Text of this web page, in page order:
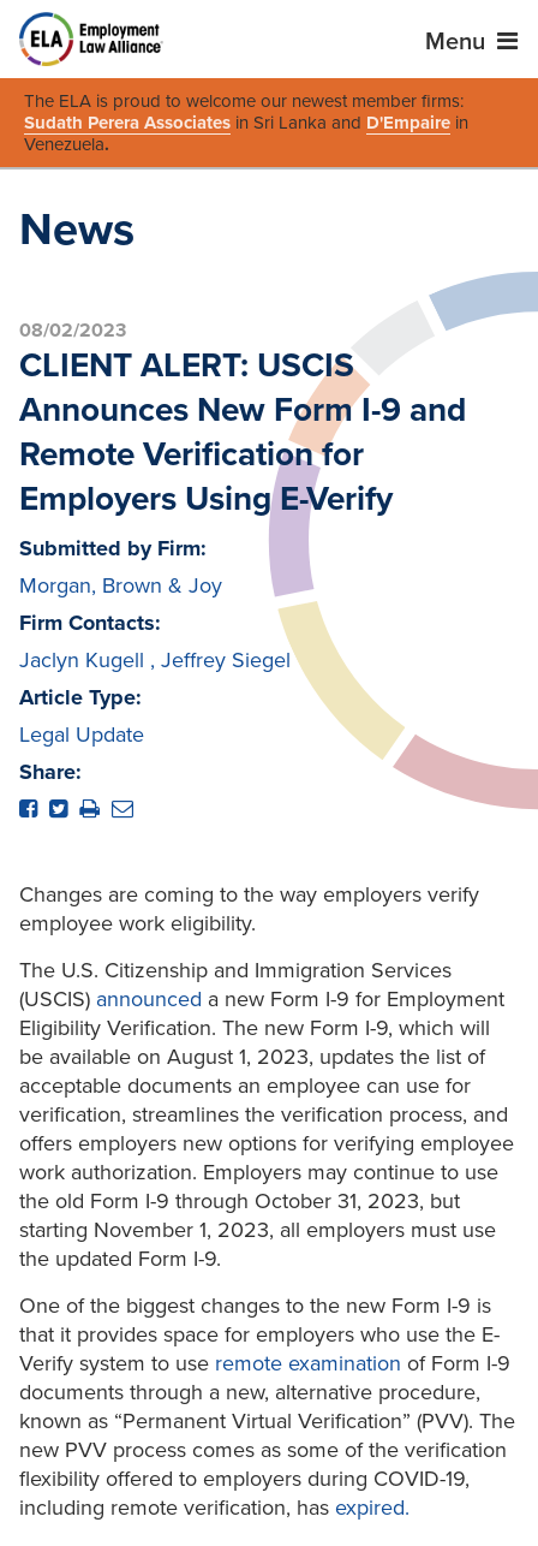
Menu
The ELA is proud to welcome our newest member firms:
Sudath Perera Associates in Sri Lanka and D'Empaire in
Venezuela.
News
08/02/2023
CLIENT ALERT: USCIS
Announces New Form I-9 and
Remote Verification for
Employers Using E-Verify
Submitted by Firm:
Morgan, Brown & Joy
Firm Contacts:
Jaclyn Kugell , Jeffrey Siegel
Article Type:
Legal Update
Share:
Changes are coming to the way employers verify
employee work eligibility.
The U.S. Citizenship and Immigration Services
(USCIS) announced a new Form I-9 for Employment
Eligibility Verification. The new Form I-9, which will
be available on August 1, 2023, updates the list of
acceptable documents an employee can use for
verification, streamlines the verification process, and
offers employers new options for verifying employee
work authorization. Employers may continue to use
the old Form I-9 through October 31, 2023, but
starting November 1, 2023, all employers must use
the updated Form I-9.
One of the biggest changes to the new Form I-9 is
that it provides space for employers who use the E-
Verify system to use remote examination of Form I-9
documents through a new, alternative procedure,
known as “Permanent Virtual Verification” (PVV). The
new PVV process comes as some of the verification
flexibility offered to employers during COVID-19,
including remote verification, has expired.